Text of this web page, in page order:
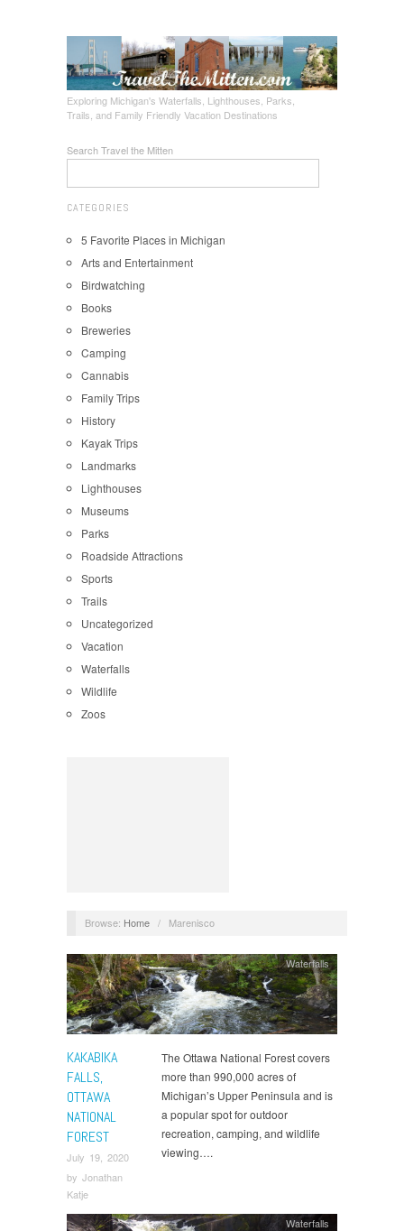
Exploring Michigan's Waterfalls, Lighthouses, Parks,
Trails, and Family Friendly Vacation Destinations
Search Travel the Mitten
CATEGORIES
5 Favorite Places in Michigan
Arts and Entertainment
Birdwatching
Books
Breweries
Camping
Cannabis
Family Trips
History
Kayak Trips
Landmarks
Lighthouses
Museums
Parks
Roadside Attractions
Sports
Trails
Uncategorized
Vacation
Waterfalls
Wildlife
Zoos
Browse: Home / Marenisco
KAKABIKA
FALLS,
OTTAWA
NATIONAL
FOREST
July 19, 2020
by Jonathan
Katje
Waterfalls
The Ottawa National Forest covers
more than 990,000 acres of
Michigan’s Upper Peninsula and is
a popular spot for outdoor
recreation, camping, and wildlife
viewing….
Waterfalls